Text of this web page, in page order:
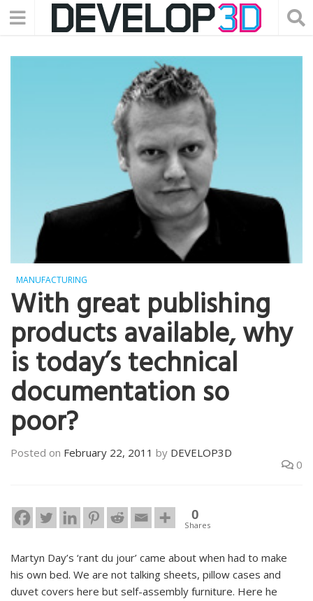
MANUFACTURING
With great publishing
products available, why
is today’s technical
documentation so
poor?
Posted on February 22, 2011 by DEVELOP3D
0
0
Shares
Martyn Day’s ‘rant du jour’ came about when had to make
his own bed. We are not talking sheets, pillow cases and
duvet covers here but self-assembly furniture. Here he